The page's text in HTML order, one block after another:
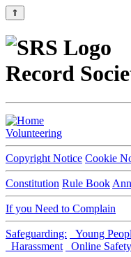
⇑
Record
Volunteering
Copyright Notice Cookie
Constitution Rule Book
If you Need to Complain
Safeguarding: Young
Harassment
Online